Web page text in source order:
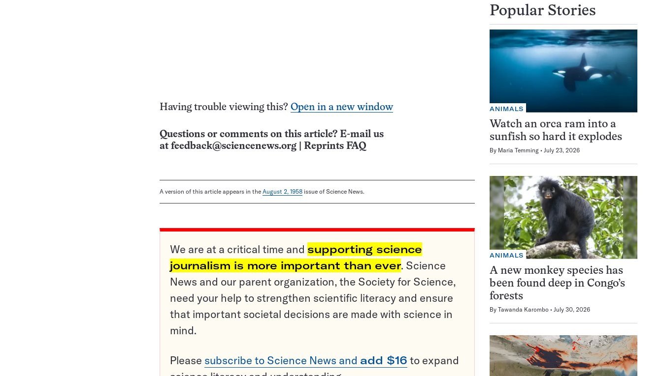
Having trouble viewing this? Open in a new window
Questions or comments on this article? E-mail us
at feedback@sciencenews.org Reprints FAQ
A version of this article appears in the August 2, 1958 issue of Science News.
We are at a critical time and supporting science
journalism is more important than ever. Science
News and our parent organization, the Society for Science,
need your help to strengthen scientific literacy and ensure
that important societal decisions are made with science in
mind.
Please subscribe to Science News and add $16 to expand
Popular Stories
ANIMALS
Watch an orca ram into a
sunfish so hard it explodes
By Maria Temming July 23, 2026
ANIMALS
A new monkey species has
been found deep in Congo’s
forests
By Tawanda Karombo July 30, 2026